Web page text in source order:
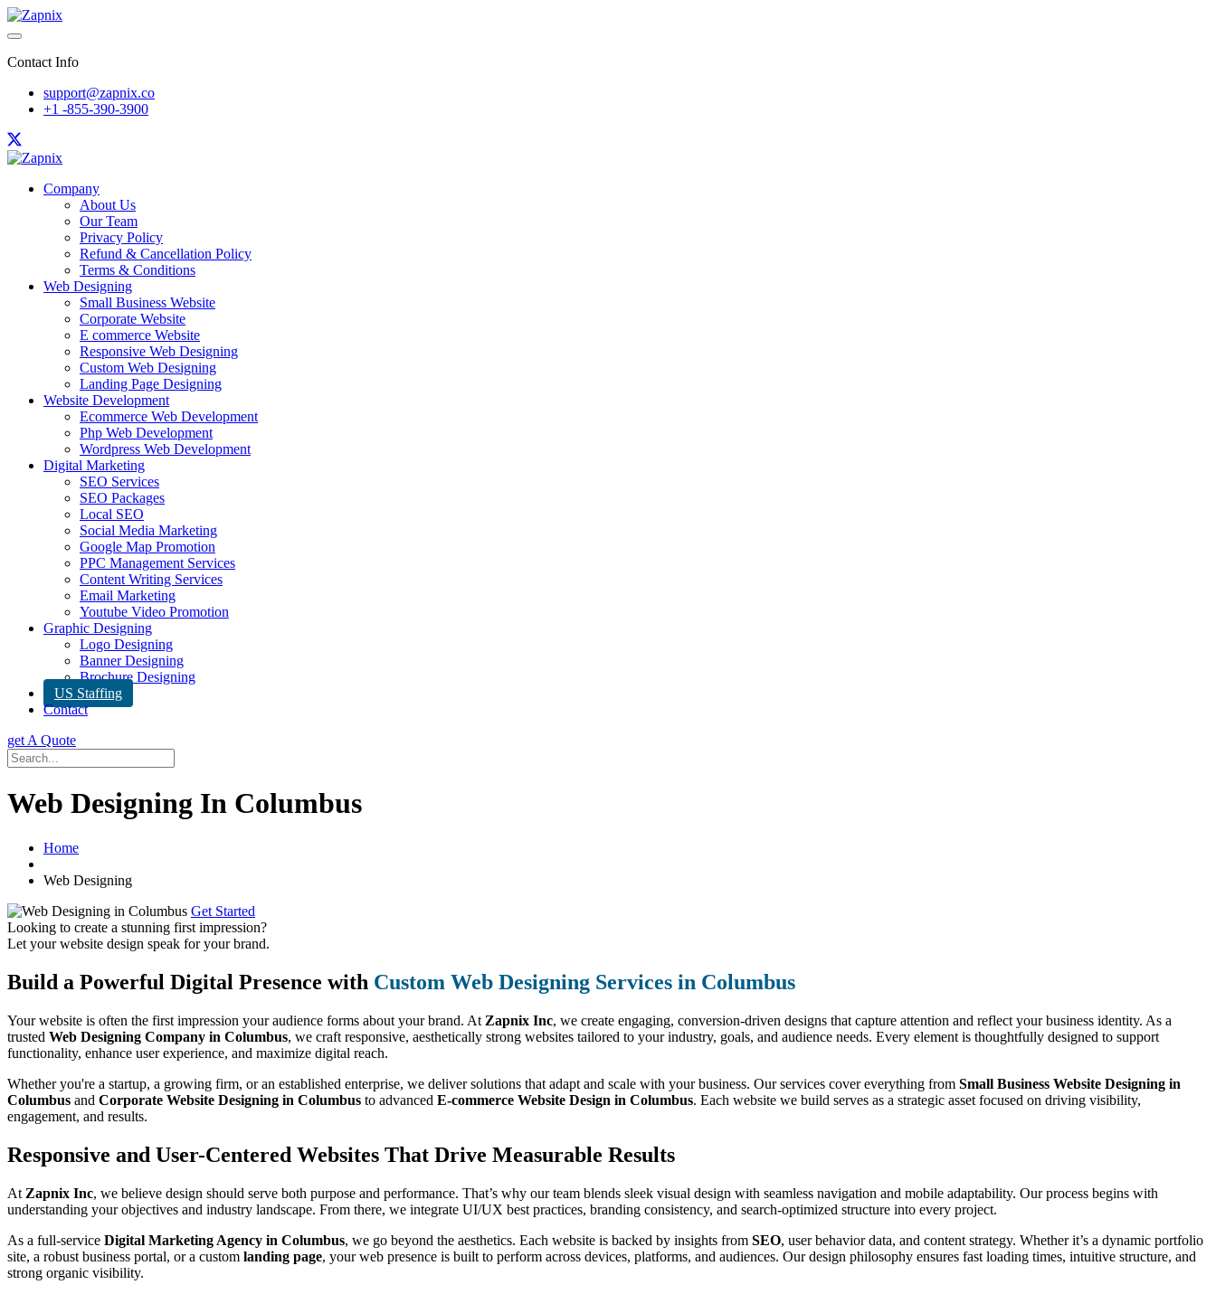
Contact Info
support@zapnix.co
+1 -855-390-3900
Company
About Us
Our Team
Privacy Policy
Refund & Cancellation Policy
Terms & Conditions
Web Designing
Small Business Website
Corporate Website
E commerce Website
Responsive Web Designing
Custom Web Designing
Landing Page Designing
Website Development
Ecommerce Web Development
Php Web Development
Wordpress Web Development
Digital Marketing
SEO Services
SEO Packages
Local SEO
Social Media Marketing
Google Map Promotion
PPC Management Services
Content Writing Services
Email Marketing
Youtube Video Promotion
Graphic Designing
Logo Designing
Banner Designing
Brochure Designing
US Staffing
Contact
get A Quote
Web Designing In Columbus
Home
Web Designing
Get Started
Looking to create a stunning first impression?
Let your website design speak for your brand.
Build a Powerful Digital Presence with Custom Web Designing Services in Columbus
Your website is often the first impression your audience forms about your brand. At Zapnix Inc, we create engaging, conversion-driven designs that capture attention and reflect your business identity. As a
trusted Web Designing Company in Columbus, we craft responsive, aesthetically strong websites tailored to your industry, goals, and audience needs. Every element is thoughtfully designed to support
functionality, enhance user experience, and maximize digital reach.
Whether you're a startup, a growing firm, or an established enterprise, we deliver solutions that adapt and scale with your business. Our services cover everything from Small Business Website Designing in
Columbus and Corporate Website Designing in Columbus to advanced E-commerce Website Design in Columbus. Each website we build serves as a strategic asset focused on driving visibility,
engagement, and results.
Responsive and User-Centered Websites That Drive Measurable Results
At Zapnix Inc, we believe design should serve both purpose and performance. That’s why our team blends sleek visual design with seamless navigation and mobile adaptability. Our process begins with
understanding your objectives and industry landscape. From there, we integrate UI/UX best practices, branding consistency, and search-optimized structure into every project.
As a full-service Digital Marketing Agency in Columbus, we go beyond the aesthetics. Each website is backed by insights from SEO, user behavior data, and content strategy. Whether it’s a dynamic portfolio
site, a robust business portal, or a custom landing page, your web presence is built to perform across devices, platforms, and audiences. Our design philosophy ensures fast loading times, intuitive structure, and
strong organic visibility.